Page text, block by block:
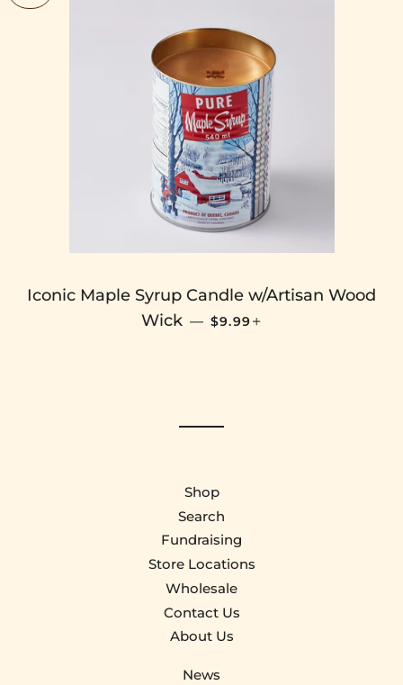
Iconic Maple Syrup Candle w/Artisan Wood
Wick — SALE PRICE
$9.99
Shop
Search
Fundraising
Store Locations
Wholesale
Contact Us
About Us
News